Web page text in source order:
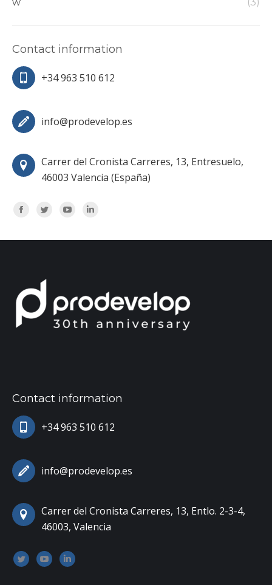
Contact information
+34 963 510 612
info@prodevelop.es
Carrer del Cronista Carreres, 13, Entresuelo,
46003 Valencia (España)
Encuéntranos en:
Facebook
TwitterYouTubeLinkedin
Contact information
+34 963 510 612
info@prodevelop.es
Carrer del Cronista Carreres, 13, Entlo. 2-3-4,
46003, Valencia
Encuéntranos en:
TwitterYouTubeLinkedin